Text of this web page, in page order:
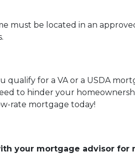
must be located in an
qualify for a VA or a USDA
to hinder your
rate mortgage today!
your mortgage advisor for